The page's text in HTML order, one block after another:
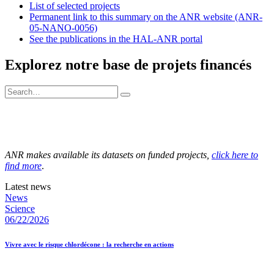
List of selected projects
Permanent link to this summary on the ANR website (ANR-
05-NANO-0056)
See the publications in the HAL-ANR portal
Explorez notre base de projets financés
ANR makes available its datasets on funded projects, click here to
find more.
Latest news
News
Science
06/22/2026
Vivre avec le risque chlordécone : la recherche en actions